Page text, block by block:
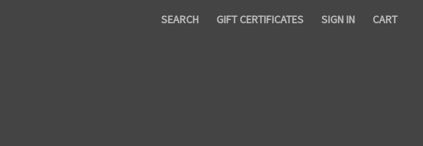
SEARCH GIFT CERTIFICATES SIGN IN CART